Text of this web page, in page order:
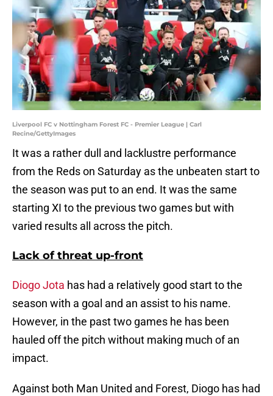
Liverpool FC v Nottingham Forest FC - Premier League | Carl
Recine/GettyImages
It was a rather dull and lacklustre performance
from the Reds on Saturday as the unbeaten start to
the season was put to an end. It was the same
starting XI to the previous two games but with
varied results all across the pitch.
Lack of threat up-front
Diogo Jota has had a relatively good start to the
season with a goal and an assist to his name.
However, in the past two games he has been
hauled off the pitch without making much of an
impact.
Against both Man United and Forest, Diogo has had